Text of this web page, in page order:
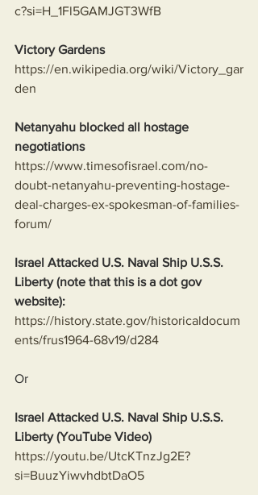
c?si=H_1Fl5GAMJGT3WfB
Victory Gardens
https://en.wikipedia.org/wiki/Victory_gar
den
Netanyahu blocked all hostage
negotiations
https://www.timesofisrael.com/no-
doubt-netanyahu-preventing-hostage-
deal-charges-ex-spokesman-of-families-
forum/
Israel Attacked U.S. Naval Ship U.S.S.
Liberty (note that this is a dot gov
website):
https://history.state.gov/historicaldocum
ents/frus1964-68v19/d284
Or
Israel Attacked U.S. Naval Ship U.S.S.
Liberty (YouTube Video)
https://youtu.be/UtcKTnzJg2E?
si=BuuzYiwvhdbtDaO5